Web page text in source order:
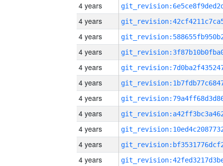
4 years
4 years
4 years
4 years
4 years
4 years
4 years
4 years
4 years
4 years
4 years